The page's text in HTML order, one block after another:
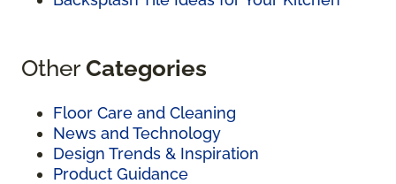
OtherCategories
Floor Care and Cleaning
News and Technology
Design Trends & Inspiration
Product Guidance